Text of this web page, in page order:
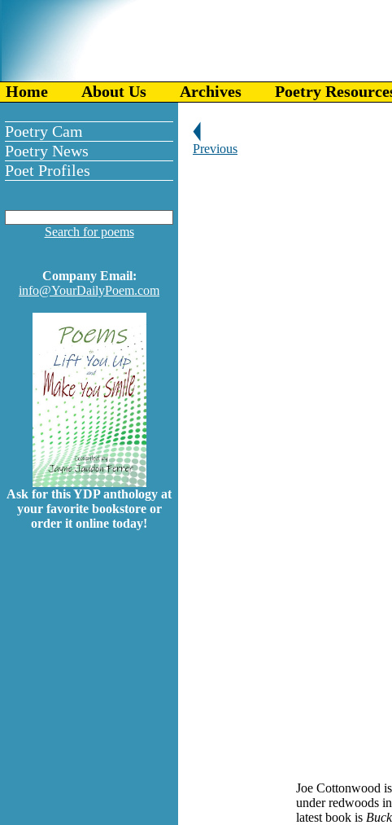
Home About Us Archives Poetry
Poetry Cam
Poetry News
Poet Profiles
Search for poems
Company Email:
info@YourDailyPoem.com
Ask for this YDP anthology at
your favorite bookstore or
order it online today!
Previous
Joe Cottonwood
under redwoods
latest book is